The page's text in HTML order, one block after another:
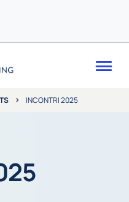
INCONTRI 2025